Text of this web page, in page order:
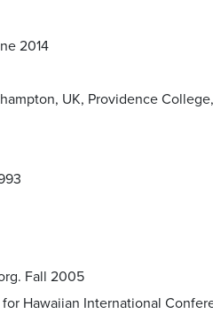
2014
UK, Providence
Fall 2005
Hawaiian International